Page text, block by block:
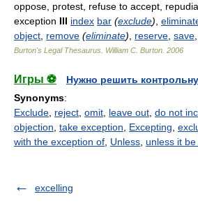
oppose, protest, refuse to accept,
exception III index bar (exclude)
object remove (eliminate) reserve save
Burton's Legal Thesaurus. William C. Burton 2006
Игры ⚽
Нужно решить
Synonyms:
Exclude reject omit leave out do not
objection take exception Excepting
with the exception of Unless unless it
excelling